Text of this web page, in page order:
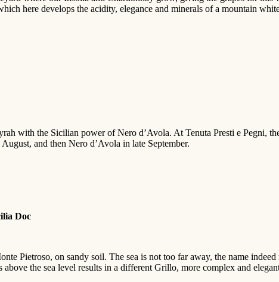
here develops the acidity, elegance and minerals of a mountain
with the Sicilian power of Nero d’Avola. At Tenuta Presti e Pegni,
and then Nero d’Avola in late September.
Doc
Pietroso, on sandy soil. The sea is not too far away, the name
the sea level results in a different Grillo, more complex and